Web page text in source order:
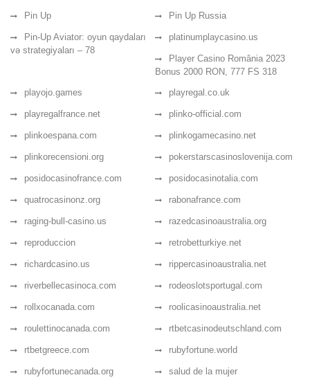
Pin Up Pin Up Russia
Pin-Up Aviator: oyun qaydaları
və strategiyaları – 78
platinumplaycasino.us
Player Casino România 2023
Bonus 2000 RON, 777 FS 318
playojo.games
playregal.co.uk
playregalfrance.net plinko-official.com
plinkoespana.com plinkogamecasino.net
plinkorecensioni.org pokerstarscasinoslovenija.com
posidocasinofrance.com posidocasinotalia.com
quatrocasinonz.org rabonafrance.com
raging-bull-casino.us razedcasinoaustralia.org
reproduccion retrobetturkiye.net
richardcasino.us rippercasinoaustralia.net
riverbellecasinoca.com rodeoslotsportugal.com
rollxocanada.com roolicasinoaustralia.net
roulettinocanada.com rtbetcasinodeutschland.com
rtbetgreece.com rubyfortune.world
rubyfortunecanada.org salud de la mujer